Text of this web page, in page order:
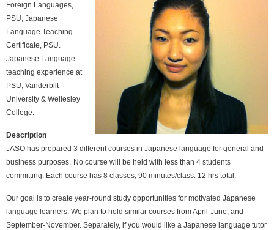
Foreign Languages,
PSU; Japanese
Language Teaching
Certificate, PSU.
Japanese Language
teaching experience at
PSU, Vanderbilt
University & Wellesley
College.
Description
JASO has prepared 3 different courses in Japanese language for general and
business purposes. No course will be held with less than 4 students
committing. Each course has 8 classes, 90 minutes/class. 12 hrs total.
Our goal is to create year-round study opportunities for motivated Japanese
language learners. We plan to hold similar courses from April-June, and
September-November. Separately, if you would like a Japanese language tutor